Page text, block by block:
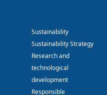
Sustainability
Sustainability Strategy
Research and
technological
development
Responsible